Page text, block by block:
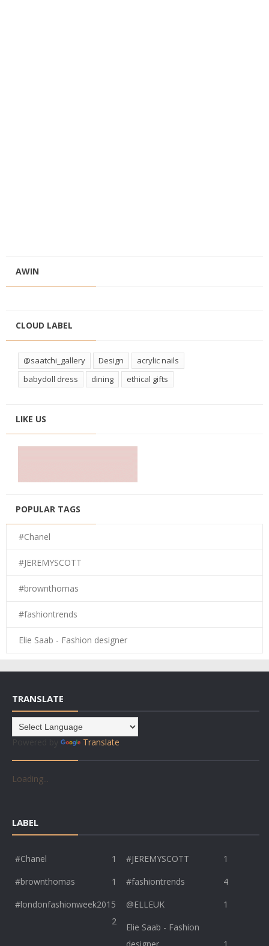
AWIN
CLOUD LABEL
@saatchi_gallery Design
acrylic nails
babydoll dress
dining ethical gifts
LIKE US
POPULAR TAGS
#Chanel
#JEREMYSCOTT
#brownthomas
#fashiontrends
Elie Saab - Fashion designer
TRANSLATE
Translate
Loading...
LABEL
#Chanel 1 #JEREMYSCOTT
1
#brownthomas
1 #fashiontrends
4
#londonfashionweek2015
2
@ELLEUK
1
Elie Saab - Fashion